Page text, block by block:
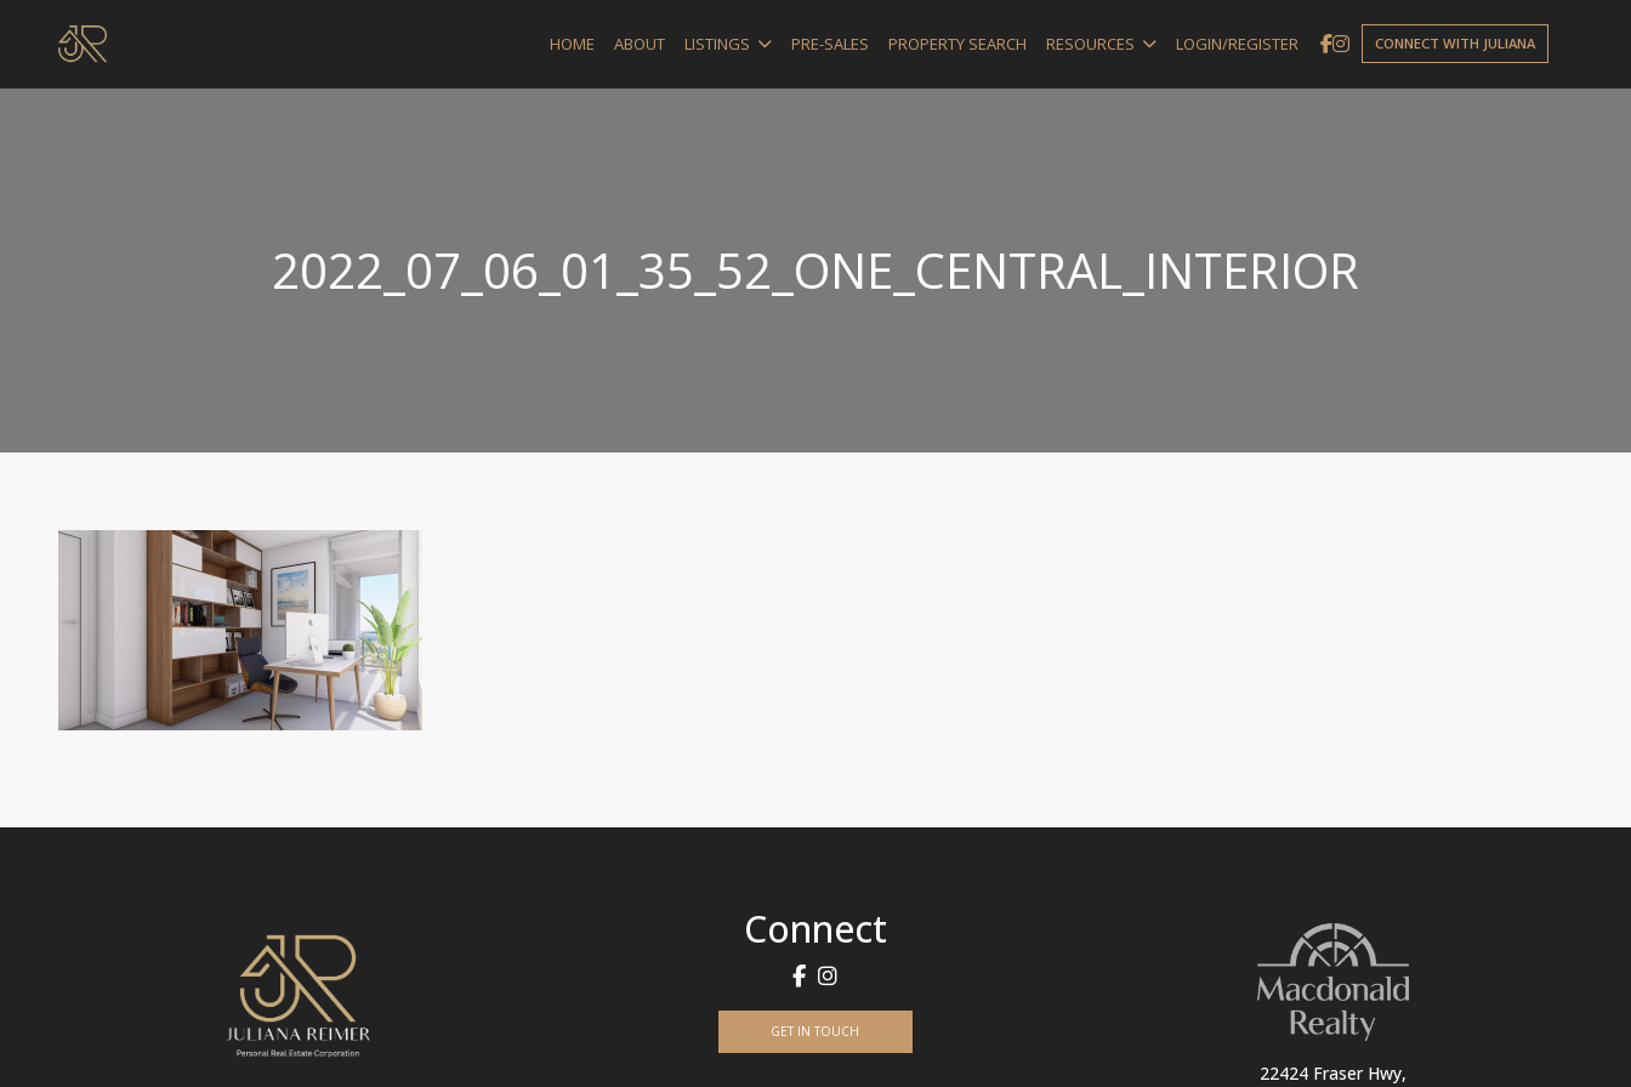
HOME ABOUT LISTINGS PRE-SALES PROPERTY SEARCH RESOURCES LOGIN/REGISTER CONNECT WITH JULIANA
2022_07_06_01_35_52_ONE_CENTRAL_INTERIOR
Connect
GET IN TOUCH
22424 Fraser Hwy,